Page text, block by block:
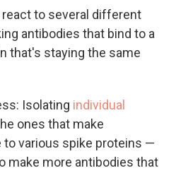
to several different
antibodies that bind to a
that's staying the same
Isolating individual
ones that make
to various spike proteins —
make more antibodies that